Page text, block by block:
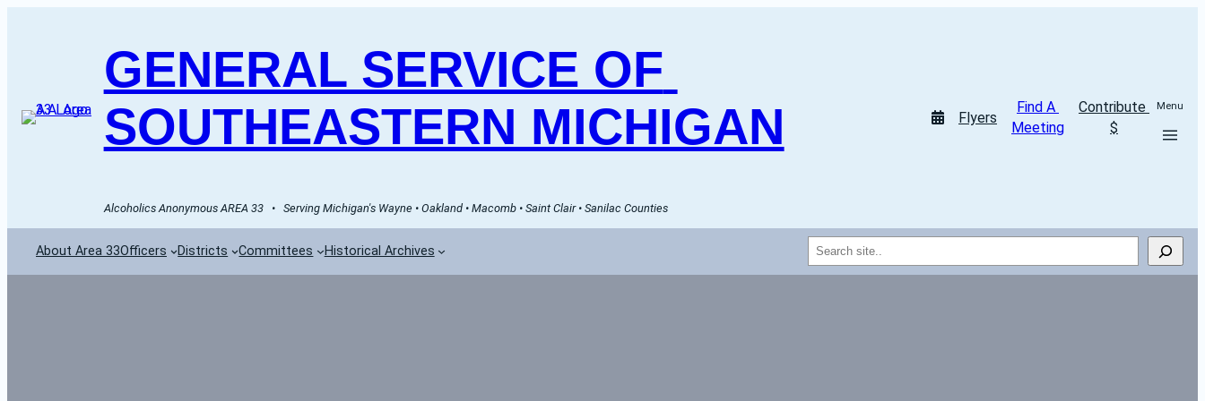
GENERAL SERVICE OF
SOUTHEASTERN MICHIGAN
Alcoholics Anonymous AREA 33   •   Serving Michigan's Wayne • Oakland • Macomb • Saint Clair • Sanilac Counties
Flyers
Find A
Meeting
Contribute
$
Menu
About Area 33Officers Districts Committees Historical Archives Search